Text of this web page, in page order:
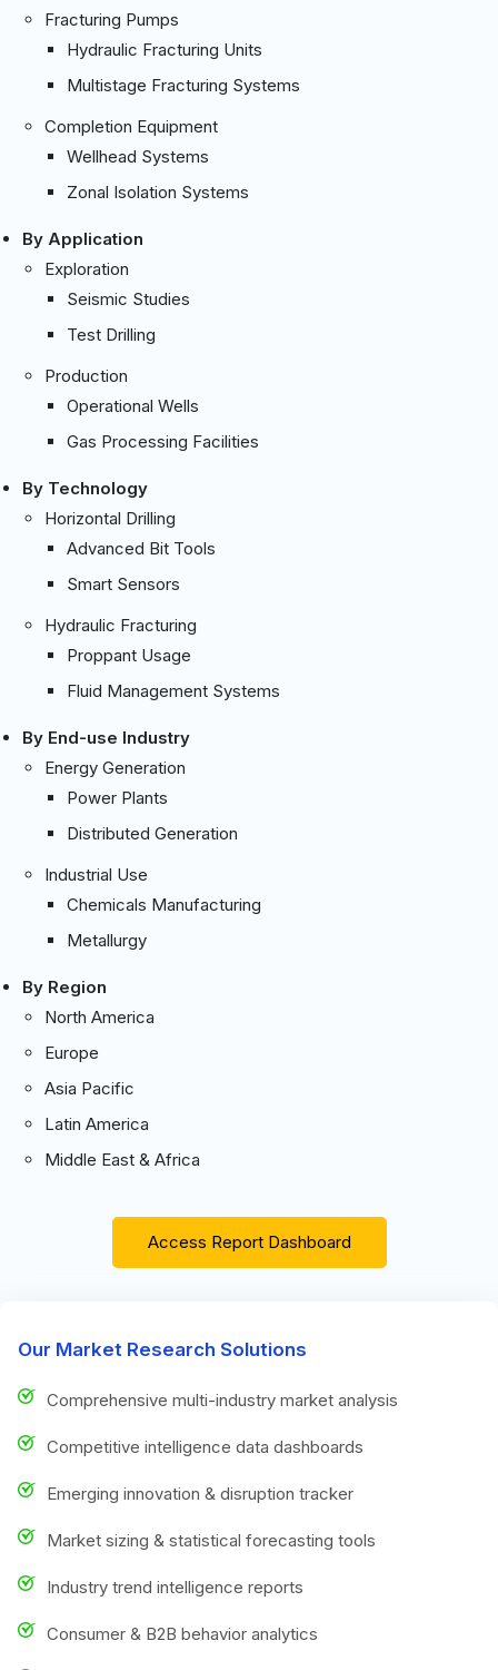
Fracturing Pumps
Hydraulic Fracturing Units
Multistage Fracturing Systems
Completion Equipment
Wellhead Systems
Zonal Isolation Systems
By Application
Exploration
Seismic Studies
Test Drilling
Production
Operational Wells
Gas Processing Facilities
By Technology
Horizontal Drilling
Advanced Bit Tools
Smart Sensors
Hydraulic Fracturing
Proppant Usage
Fluid Management Systems
By End-use Industry
Energy Generation
Power Plants
Distributed Generation
Industrial Use
Chemicals Manufacturing
Metallurgy
By Region
North America
Europe
Asia Pacific
Latin America
Middle East & Africa
Access Report Dashboard
Our Market Research Solutions
Comprehensive multi-industry market analysis
Competitive intelligence data dashboards
Emerging innovation & disruption tracker
Market sizing & statistical forecasting tools
Industry trend intelligence reports
Consumer & B2B behavior analytics